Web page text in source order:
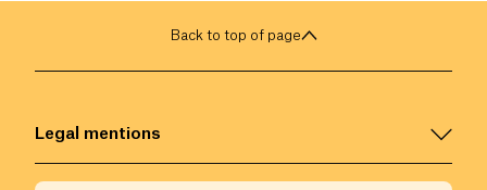
Back to top of page
Legal mentions